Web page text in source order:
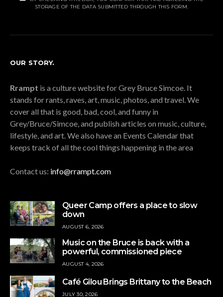
STORAGE OF THE DATA SUBMITTED THROUGH THIS FORM.
OUR STORY.
Rrampt is a culture website for Grey Bruce Simcoe. It
stands for rants, raves, art, music, photos, and travel. We
cover all that is good, bad, cool, and funny in
Grey/Bruce/Simcoe, and publish articles on music, culture,
lifestyle, and art. We also have an Events Calendar that
keeps track of all the cool things happening in the area
Contact us: info@rrampt.com
Queer Camp offers a place to slow
down
AUGUST 6, 2026
Music on the Bruce is back with a
powerful, commissioned piece
AUGUST 4, 2026
Café Gilou Brings Brittany to the Beach
JULY 30, 2026